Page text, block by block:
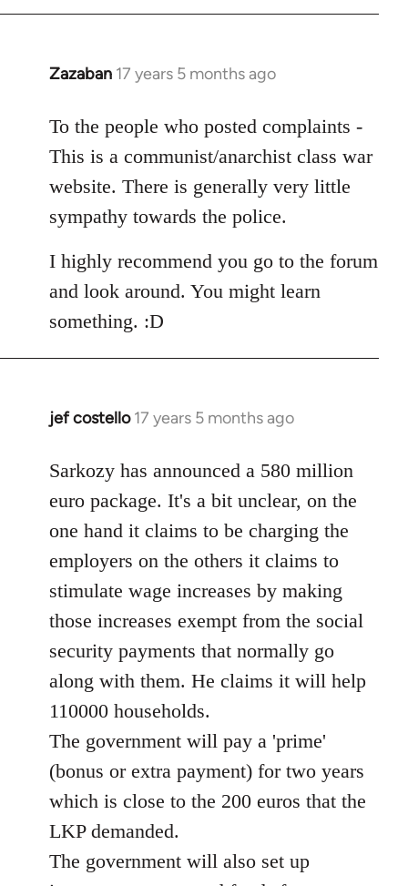
Zazaban 17 years 5 months ago
In
to
Welcome
libcom.org
To the people who posted complaints -
This is a communist/anarchist class war
website. There is generally very little
sympathy towards the police.
I highly recommend you go to the forum
and look around. You might learn
something. :D
jef costello 17 years 5 months ago
In
to
libcom.org
Sarkozy has announced a 580 million
euro package. It's a bit unclear, on the
one hand it claims to be charging the
employers on the others it claims to
stimulate wage increases by making
those increases exempt from the social
security payments that normally go
along with them. He claims it will help
110000 households.
The government will pay a 'prime'
(bonus or extra payment) for two years
which is close to the 200 euros that the
LKP demanded.
The government will also set up